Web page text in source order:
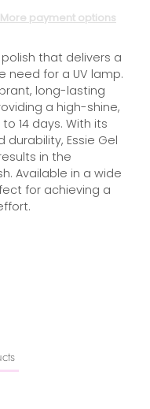
More payment options
that delivers a
need for a UV lamp.
long-lasting
a high-shine,
14 days. With its
Essie Gel
in the
Available in a wide
for achieving a